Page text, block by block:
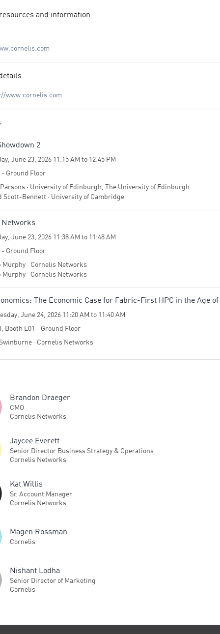
and information
www.cornelis.com
2
June 23, 2026 11:15 AM to 12:45 PM
- Ground Floor
· University of Edinburgh, The University of Edinburgh
Scott-Bennett · University of Cambridge
Networks
June 23, 2026 11:38 AM to 11:48 AM
- Ground Floor
Murphy · Cornelis Networks
Murphy · Cornelis Networks
The Economic Case for Fabric-First HPC in the Age of
June 24, 2026 11:20 AM to 11:40 AM
Booth L01 - Ground Floor
· Cornelis Networks
Brandon Draeger
CMO
Cornelis Networks
Jaycee Everett
Senior Director Business Strategy & Operations
Cornelis Networks
Kat Willis
Sr. Account Manager
Cornelis Networks
Magen Rossman
Cornelis
Nishant Lodha
Senior Director of Marketing
Cornelis